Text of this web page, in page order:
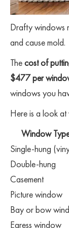
Drafty windows
and cause mold.
Thecost of
$477 per
windows you
Here is a look
Window
Single-hung
Double-hung
Casement
Picture window
Bay or bow
Egress window